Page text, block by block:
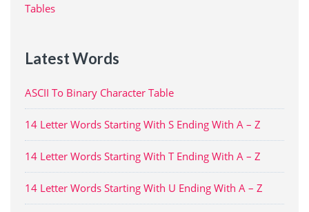
Tables
Latest Words
ASCII To Binary Character Table
14 Letter Words Starting With S Ending With A – Z
14 Letter Words Starting With T Ending With A – Z
14 Letter Words Starting With U Ending With A – Z